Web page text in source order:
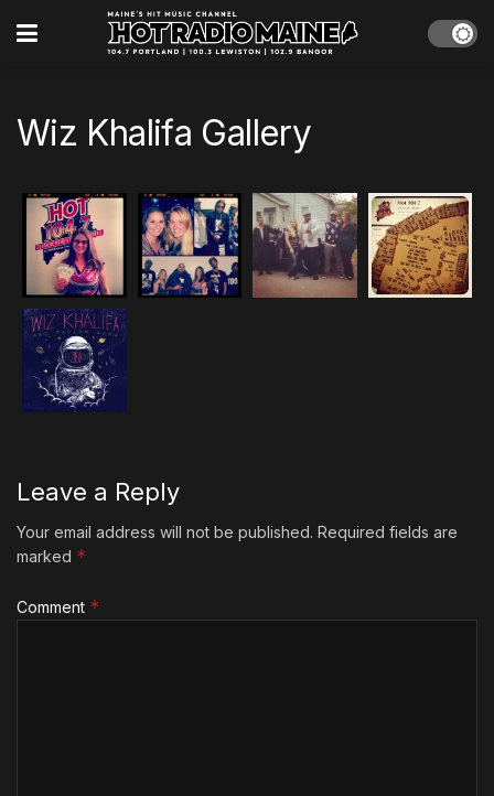
Wiz Khalifa Gallery
Leave a Reply
Your email address will not be published. Required fields are
marked *
Comment *